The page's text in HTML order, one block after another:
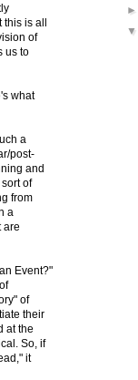
this is all
of
us to
what
a
post-
and
of
from
a
are
Event?"
of
their
at the
So, if
it